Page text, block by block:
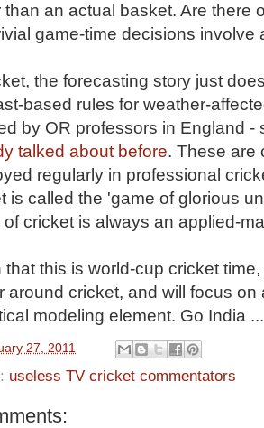
than an actual basket. Are there
game-time decisions involve
the forecasting story just
based rules for weather-
by OR professors in England -
talked about before. These are
regularly in professional
is called the 'game of glorious
of cricket is always an applied-
that this is world-cup cricket
around cricket, and will focus on
modeling element. Go India ...
27, 2011
useless TV cricket commentators